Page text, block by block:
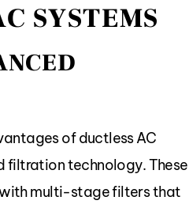
SYSTEMS
of ductless AC
filtration technology. These
multi-stage filters that